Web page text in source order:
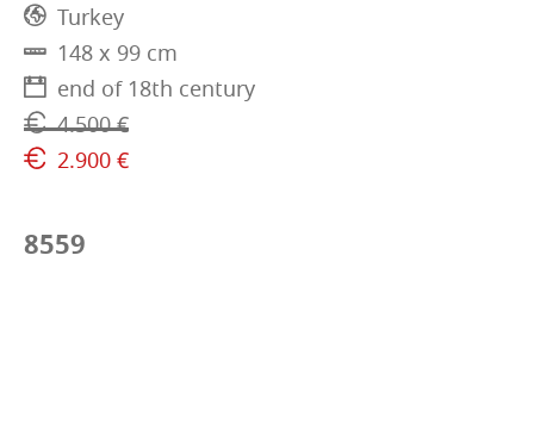
Turkey
148 x 99 cm
end of 18th century
4.500 €
2.900 €
8559